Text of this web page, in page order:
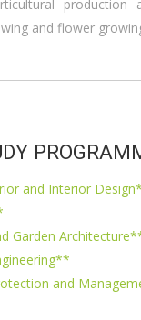
and flower
and Interior Design*
Garden
and